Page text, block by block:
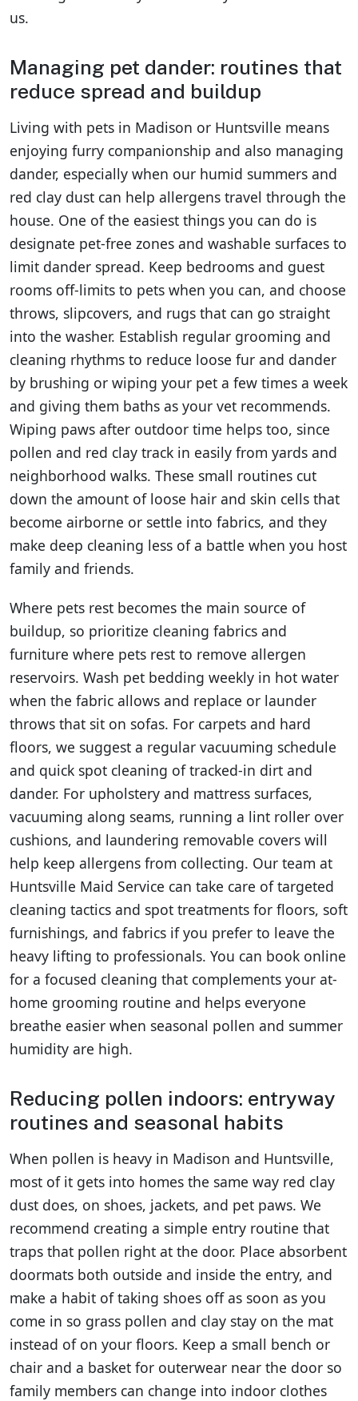
us.
Managing pet dander: routines that
reduce spread and buildup
Living with pets in Madison or Huntsville means
enjoying furry companionship and also managing
dander, especially when our humid summers and
red clay dust can help allergens travel through the
house. One of the easiest things you can do is
designate pet-free zones and washable surfaces to
limit dander spread. Keep bedrooms and guest
rooms off-limits to pets when you can, and choose
throws, slipcovers, and rugs that can go straight
into the washer. Establish regular grooming and
cleaning rhythms to reduce loose fur and dander
by brushing or wiping your pet a few times a week
and giving them baths as your vet recommends.
Wiping paws after outdoor time helps too, since
pollen and red clay track in easily from yards and
neighborhood walks. These small routines cut
down the amount of loose hair and skin cells that
become airborne or settle into fabrics, and they
make deep cleaning less of a battle when you host
family and friends.
Where pets rest becomes the main source of
buildup, so prioritize cleaning fabrics and
furniture where pets rest to remove allergen
reservoirs. Wash pet bedding weekly in hot water
when the fabric allows and replace or launder
throws that sit on sofas. For carpets and hard
floors, we suggest a regular vacuuming schedule
and quick spot cleaning of tracked-in dirt and
dander. For upholstery and mattress surfaces,
vacuuming along seams, running a lint roller over
cushions, and laundering removable covers will
help keep allergens from collecting. Our team at
Huntsville Maid Service can take care of targeted
cleaning tactics and spot treatments for floors, soft
furnishings, and fabrics if you prefer to leave the
heavy lifting to professionals. You can book online
for a focused cleaning that complements your at-
home grooming routine and helps everyone
breathe easier when seasonal pollen and summer
humidity are high.
Reducing pollen indoors: entryway
routines and seasonal habits
When pollen is heavy in Madison and Huntsville,
most of it gets into homes the same way red clay
dust does, on shoes, jackets, and pet paws. We
recommend creating a simple entry routine that
traps that pollen right at the door. Place absorbent
doormats both outside and inside the entry, and
make a habit of taking shoes off as soon as you
come in so grass pollen and clay stay on the mat
instead of on your floors. Keep a small bench or
chair and a basket for outerwear near the door so
family members can change into indoor clothes